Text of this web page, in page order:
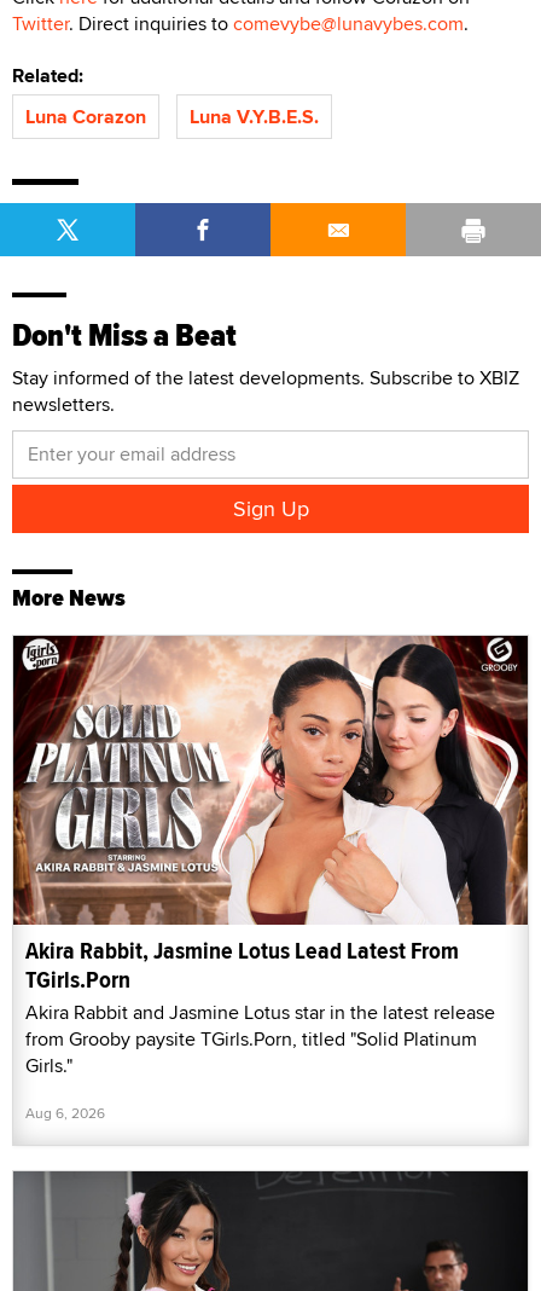
Twitter. Direct inquiries tocomevybe@lunavybes.com.
Related:
Luna Corazon
Luna V.Y.B.E.S.
Don't Miss a Beat
Stay informed of the latest developments. Subscribe to XBIZ
newsletters.
More News
Akira Rabbit, Jasmine Lotus Lead Latest From
TGirls.Porn
Akira Rabbit and Jasmine Lotus star in the latest release
from Grooby paysite TGirls.Porn, titled "Solid Platinum
Girls."
Aug 6, 2026